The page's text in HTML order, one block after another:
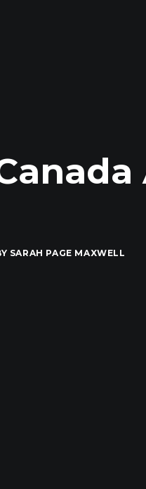
SARAH PAGE MAXWELL